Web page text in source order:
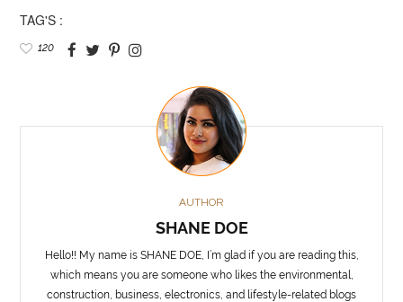
TAG'S :
120
AUTHOR
SHANE DOE
Hello!! My name is SHANE DOE, I’m glad if you are reading this,
which means you are someone who likes the environmental,
construction, business, electronics, and lifestyle-related blogs